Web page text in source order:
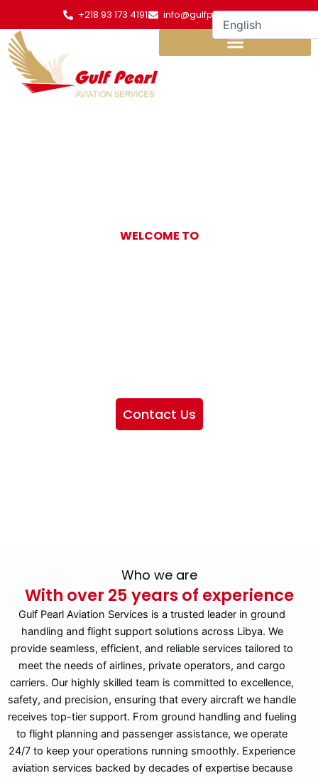
content
+218 93 173 4191 info@gulfpearl.aero
WELCOME TO
Contact Us
Who we are
With over 25 years of experience
Gulf Pearl Aviation Services is a trusted leader in ground
handling and flight support solutions across Libya. We
provide seamless, efficient, and reliable services tailored to
meet the needs of airlines, private operators, and cargo
carriers. Our highly skilled team is committed to excellence,
safety, and precision, ensuring that every aircraft we handle
receives top-tier support. From ground handling and fueling
to flight planning and passenger assistance, we operate
24/7 to keep your operations running smoothly. Experience
aviation services backed by decades of expertise because